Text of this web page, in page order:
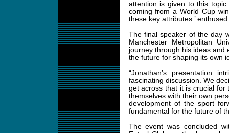
attention is given to this
coming from a World Cup
these key attributes ’
The final speaker of the day
Manchester Metropolitan
journey through his ideas and
the future for shaping its own
“Jonathan’s presentation
fascinating discussion. We
get across that it is crucial for
themselves with their own
development of the sport
fundamental for the future of
The event was concluded